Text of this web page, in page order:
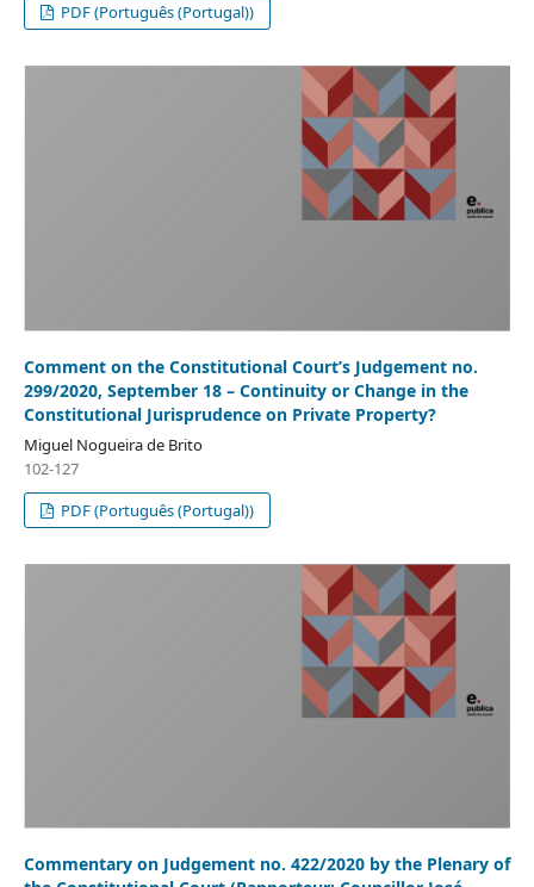
PDF (Português (Portugal))
Comment on the Constitutional Court’s Judgement no.
299/2020, September 18 – Continuity or Change in the
Constitutional Jurisprudence on Private Property?
Miguel Nogueira de Brito
102-127
PDF (Português (Portugal))
Commentary on Judgement no. 422/2020 by the Plenary of